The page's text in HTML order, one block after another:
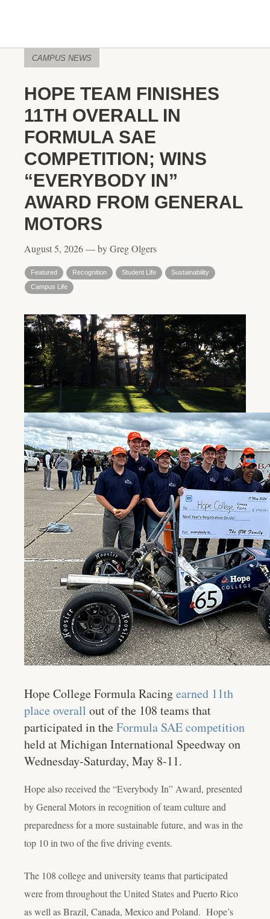
CAMPUS NEWS
HOPE TEAM FINISHES
11TH OVERALL IN
FORMULA SAE
COMPETITION; WINS
“EVERYBODY IN”
AWARD FROM GENERAL
MOTORS
August 5, 2026 — by Greg Olgers
Featured Recognition Student Life
Sustainability
Campus Life
Hope College Formula Racingearned 11th
place overall out of the 108 teams that
participated in theFormula SAE competition
held at Michigan International Speedway on
Wednesday-Saturday, May 8-11.
Hope also received the “Everybody In” Award, presented
by General Motors in recognition of team culture and
preparedness for a more sustainable future, and was in the
top 10 in two of the five driving events.
The 108 college and university teams that participated
were from throughout the United States and Puerto Rico
as well as Brazil, Canada, Mexico and Poland. Hope’s